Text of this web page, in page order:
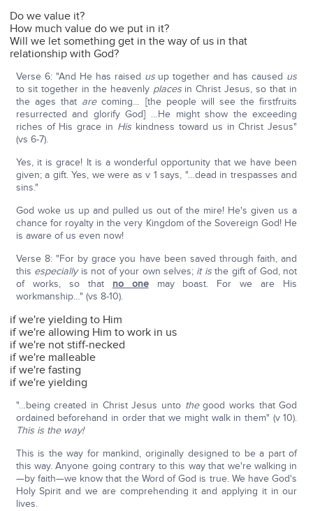
Do we value it?
How much value do we put in it?
Will we let something get in the way of us in that
relationship with God?
Verse 6: "And He has raised usup together and has caused us
to sit together in the heavenly placesin Christ Jesus, so that in
the ages that arecoming… [the people will see the firstfruits
resurrected and glorify God] …He might show the exceeding
riches of His grace in His kindness toward us in Christ Jesus"
(vs 6-7).
Yes, it is grace! It is a wonderful opportunity that we have been
given; a gift. Yes, we were as v 1 says, "…dead in trespasses and
sins."
God woke us up and pulled us out of the mire! He's given us a
chance for royalty in the very Kingdom of the Sovereign God! He
is aware of us even now!
Verse 8: "For by grace you have been saved through faith, and
this especiallyis not of your own selves; it isthe gift of God, not
of works, so that no onemay boast. For we are His
workmanship…" (vs 8-10).
if we're yielding to Him
if we're allowing Him to work in us
if we're not stiff-necked
if we're malleable
if we're fasting
if we're yielding
"…being created in Christ Jesus unto thegood works that God
ordained beforehand in order that we might walk in them" (v 10).
This is the way!
This is the way for mankind, originally designed to be a part of
this way. Anyone going contrary to this way that we're walking in
—by faith—we know that the Word of God is true. We have God's
Holy Spirit and we are comprehending it and applying it in our
lives.